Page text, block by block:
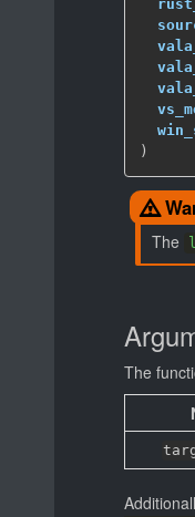
)
The
The